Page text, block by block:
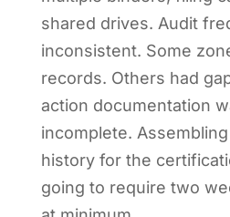
shared drives. Audit
inconsistent. Some
records. Others had
action documentation
incomplete.
history for the
going to require two